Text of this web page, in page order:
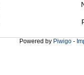
Powered by Piwigo -